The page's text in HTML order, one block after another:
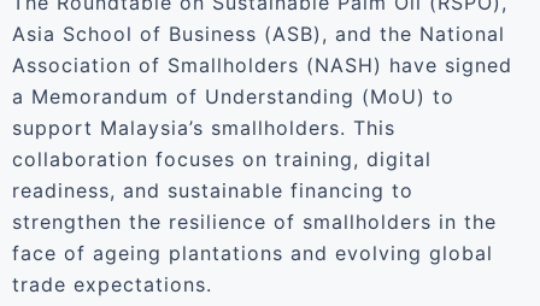
Asia School of Business (ASB), and the National
Association of Smallholders (NASH) have signed
a Memorandum of Understanding (MoU) to
support Malaysia’s smallholders. This
collaboration focuses on training, digital
readiness, and sustainable financing to
strengthen the resilience of smallholders in the
face of ageing plantations and evolving global
trade expectations.